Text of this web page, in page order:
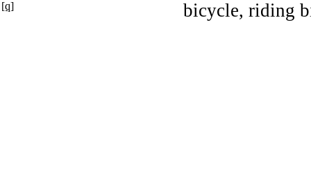
bicycle, riding
[q]